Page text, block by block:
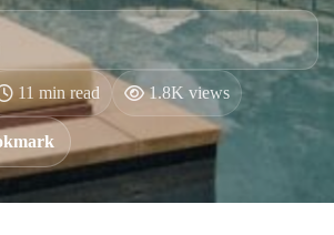
11 min read 1.8K views